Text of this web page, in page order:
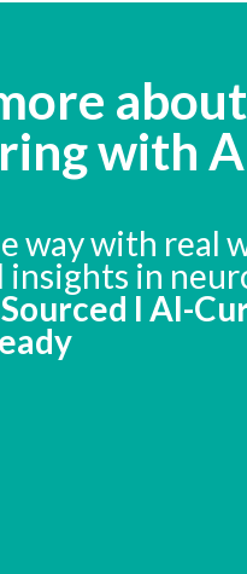
about
with
way with real
in
I AI-